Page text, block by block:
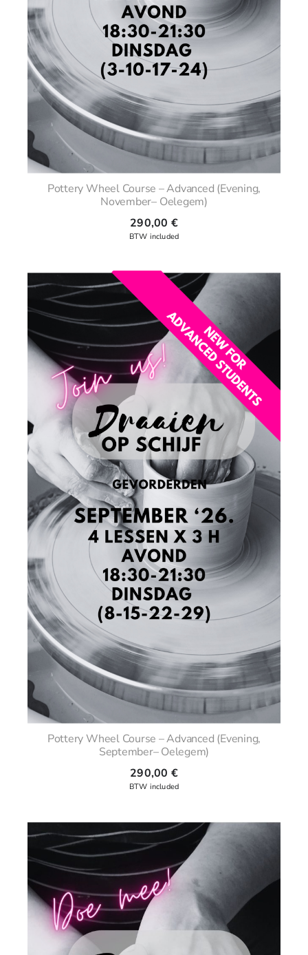
Pottery Wheel Course – Advanced (Evening,
November– Oelegem)
290,00 €
Pottery Wheel Course – Advanced (Evening,
September– Oelegem)
290,00 €